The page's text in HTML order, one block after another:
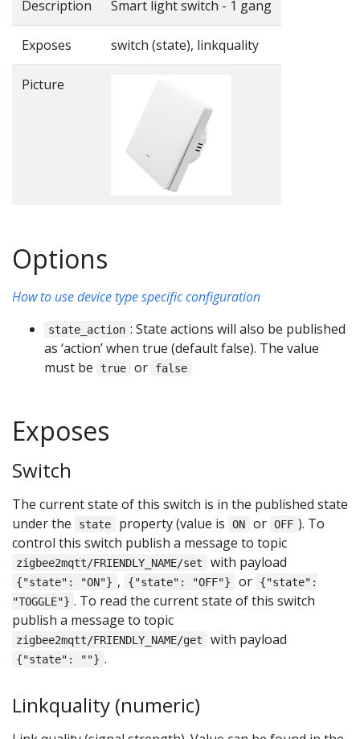
Description Smart light switch - 1 gang
Exposes switch (state), linkquality
Picture
Options
How to use device type specific configuration
state_action : State actions will also be published
as ‘action’ when true (default false). The value
must be
true or false
Exposes
Switch
The current state of this switch is in the published state
under the
state property (value is ON or OFF ). To
control this switch publish a message to topic
zigbee2mqtt/FRIENDLY_NAME/set with payload
{"state": "ON"} , {"state": "OFF"} or
{"state":
"TOGGLE"} . To read the current state of this switch
publish a message to topic
zigbee2mqtt/FRIENDLY_NAME/get with payload
{"state": ""} .
Linkquality (numeric)